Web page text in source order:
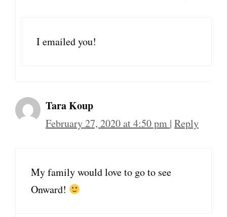
I emailed you!
Tara Koup
February 27, 2020 at 4:50 pm | Reply
My family would love to go to see
Onward!